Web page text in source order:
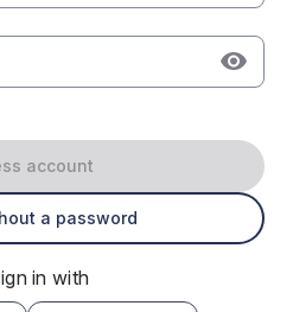
account
a password
in with